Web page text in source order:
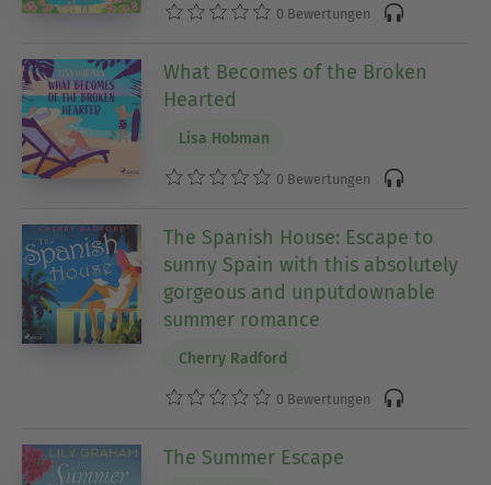
0 Bewertungen
What Becomes of the Broken
Hearted
Lisa Hobman
0 Bewertungen
The Spanish House: Escape to
sunny Spain with this absolutely
gorgeous and unputdownable
summer romance
Cherry Radford
0 Bewertungen
The Summer Escape